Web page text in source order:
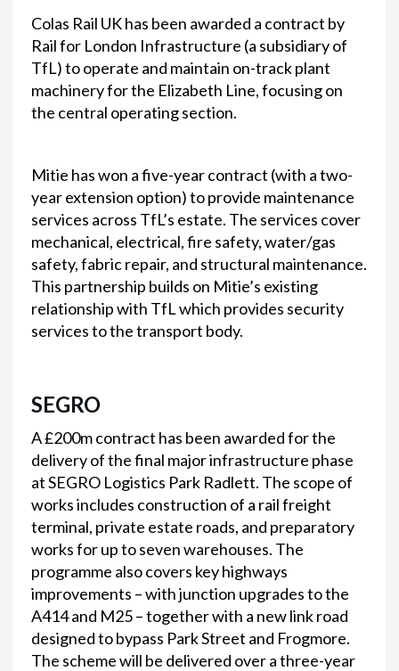
Colas Rail UK has been awarded a contract by
Rail for London Infrastructure (a subsidiary of
TfL) to operate and maintain on-track plant
machinery for the Elizabeth Line, focusing on
the central operating section.
Mitie has won a five-year contract (with a two-
year extension option) to provide maintenance
services across TfL’s estate. The services cover
mechanical, electrical, fire safety, water/gas
safety, fabric repair, and structural maintenance.
This partnership builds on Mitie’s existing
relationship with TfL which provides security
services to the transport body.
SEGRO
A £200m contract has been awarded for the
delivery of the final major infrastructure phase
at SEGRO Logistics Park Radlett. The scope of
works includes construction of a rail freight
terminal, private estate roads, and preparatory
works for up to seven warehouses. The
programme also covers key highways
improvements – with junction upgrades to the
A414 and M25 – together with a new link road
designed to bypass Park Street and Frogmore.
The scheme will be delivered over a three-year